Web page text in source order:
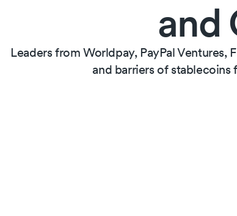
and
Leaders from Worldpay, PayPal Ventures,
and barriers of